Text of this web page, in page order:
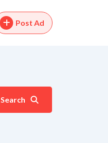
Post Ad
Search